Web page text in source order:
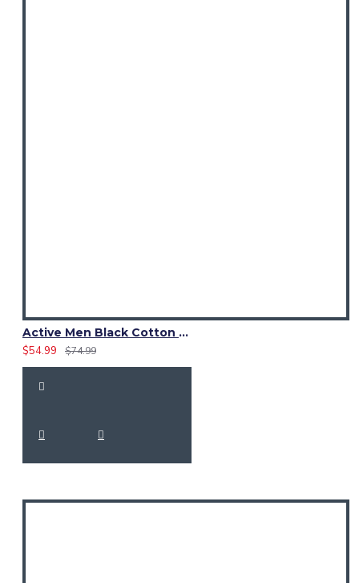
Active Men Black Cotton Utility Kilt | Reflective Safety Tape
$54.99
$74.99